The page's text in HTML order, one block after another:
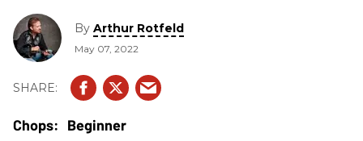
By Arthur Rotfeld
May 07, 2022
Beginner